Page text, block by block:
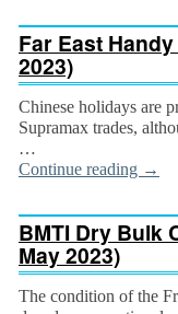
Far East
2023)
Chinese holidays are
Supramax trades,
…
Continue reading →
BMTI Dry Bulk
May 2023)
The condition of the